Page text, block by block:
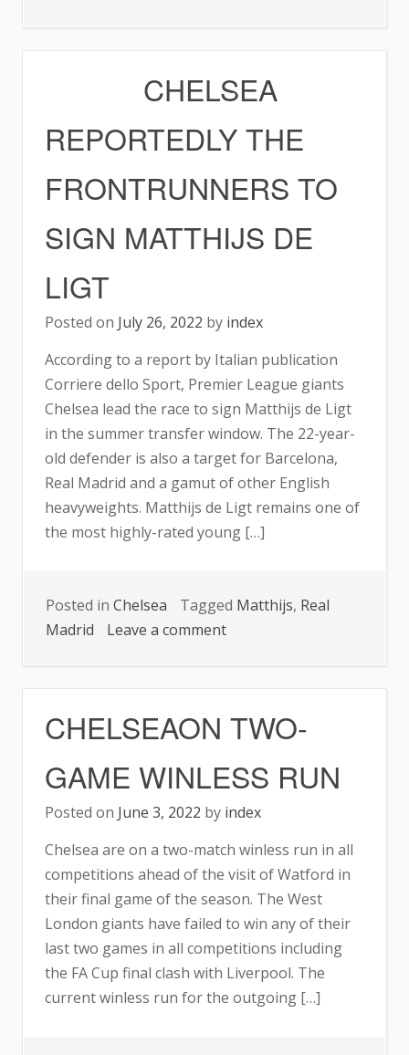
RESPECTIVE
RECORDS
CHELSEA
REPORTEDLY THE
FRONTRUNNERS TO
SIGN MATTHIJS DE
LIGT
Posted on July 26, 2022 by index
According to a report by Italian publication
Corriere dello Sport, Premier League giants
Chelsea lead the race to sign Matthijs de Ligt
in the summer transfer window. The 22-year-
old defender is also a target for Barcelona,
Real Madrid and a gamut of other English
heavyweights. Matthijs de Ligt remains one of
the most highly-rated young […]
Posted in Chelsea Tagged Matthijs, Real
Madrid
Leave a commenton
THE
TO
DE
LIGT
CHELSEAON TWO-
GAME WINLESS RUN
Posted on June 3, 2022 by index
Chelsea are on a two-match winless run in all
competitions ahead of the visit of Watford in
their final game of the season. The West
London giants have failed to win any of their
last two games in all competitions including
the FA Cup final clash with Liverpool. The
current winless run for the outgoing […]